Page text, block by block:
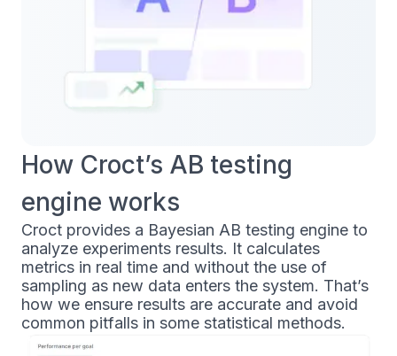
How Croct’s AB testing
engine works
Croct provides a Bayesian AB testing engine to
analyze experiments results. It calculates
metrics in real time and without the use of
sampling as new data enters the system. That’s
how we ensure results are accurate and avoid
common pitfalls in some statistical methods.